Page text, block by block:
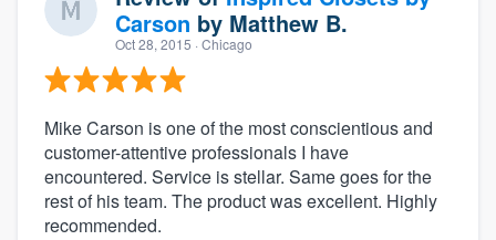
Carson by Matthew B.
Oct 28, 2015 · Chicago
Mike Carson is one of the most conscientious and
customer-attentive professionals I have
encountered. Service is stellar. Same goes for the
rest of his team. The product was excellent. Highly
recommended.